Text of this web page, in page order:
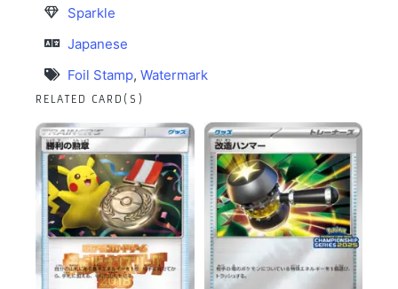
Sparkle
Japanese
Foil Stamp, Watermark
RELATED CARD(S)